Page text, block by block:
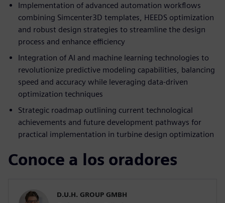
Implementation of advanced automation workflows
combining Simcenter3D templates, HEEDS optimization
and robust design strategies to streamline the design
process and enhance efficiency
Integration of AI and machine learning technologies to
revolutionize predictive modeling capabilities, balancing
speed and accuracy while leveraging data-driven
optimization techniques
Strategic roadmap outlining current technological
achievements and future development pathways for
practical implementation in turbine design optimization
Conoce a los oradores
D.U.H. GROUP GMBH